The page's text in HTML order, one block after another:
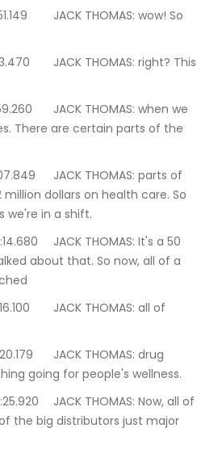
wow! So
This
when we
There are certain parts of the
parts of
million dollars on health care. So
we're in a shift.
It's a 50
about that. So now, all of a
all of
drug
going for people's wellness.
Now, all of
the big distributors just major